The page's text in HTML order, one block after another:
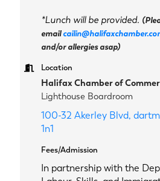
*Lunch will be provided.
email
and/or allergies asap)
Location
Halifax Chamber of
Lighthouse Boardroom
100-32 Akerley Blvd
1n1
Fees/Admission
In partnership with the